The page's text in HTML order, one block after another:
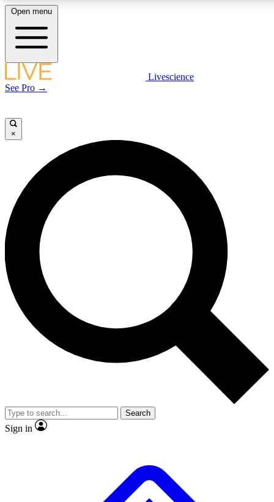
LIVE
Unlimited access to
Open menu
Livescience
See Pro →
×
Search
Sign in